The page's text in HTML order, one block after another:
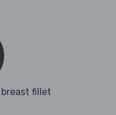
fillet